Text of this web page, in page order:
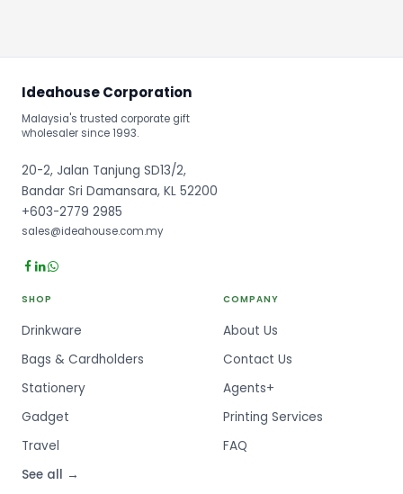
Ideahouse Corporation
Malaysia's trusted corporate gift
wholesaler since 1993.
20-2, Jalan Tanjung SD13/2,
Bandar Sri Damansara, KL 52200
+603-2779 2985
sales@ideahouse.com.my
SHOP
Drinkware
Bags & Cardholders
Stationery
Gadget
Travel
See all →
COMPANY
About Us
Contact Us
Agents+
Printing Services
FAQ